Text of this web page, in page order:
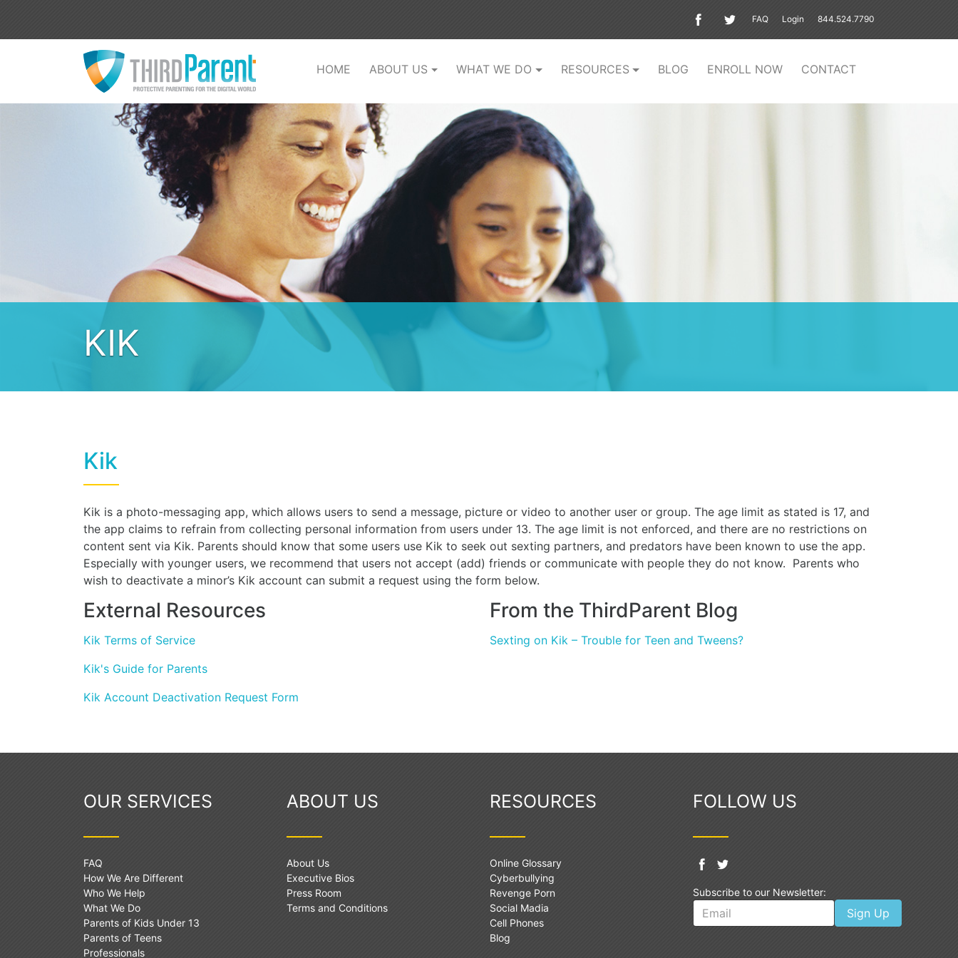
FAQ Login 844.524.7790
HOME(current)
ABOUT US WHAT WE DO RESOURCES BLOG ENROLL NOW CONTACT
KIK
Kik
Kik is a photo-messaging app, which allows users to send a message, picture or video to another user or group. The age limit as stated is 17, and
the app claims to refrain from collecting personal information from users under 13. The age limit is not enforced, and there are no restrictions on
content sent via Kik. Parents should know that some users use Kik to seek out sexting partners, and predators have been known to use the app.
Especially with younger users, we recommend that users not accept (add) friends or communicate with people they do not know. Parents who
wish to deactivate a minor’s Kik account can submit a request using the form below.
External Resources
Kik Terms of Service
Kik's Guide for Parents
Kik Account Deactivation Request Form
From the ThirdParent Blog
Sexting on Kik – Trouble for Teen and Tweens?
OUR SERVICES
FAQ
How We Are Different
Who We Help
What We Do
Parents of Kids Under 13
Parents of Teens
Professionals
ABOUT US
About Us
Executive Bios
Press Room
Terms and Conditions
RESOURCES
Online Glossary
Cyberbullying
Revenge Porn
Social Madia
Cell Phones
Blog
FOLLOW US
Subscribe to our Newsletter:
Sign Up